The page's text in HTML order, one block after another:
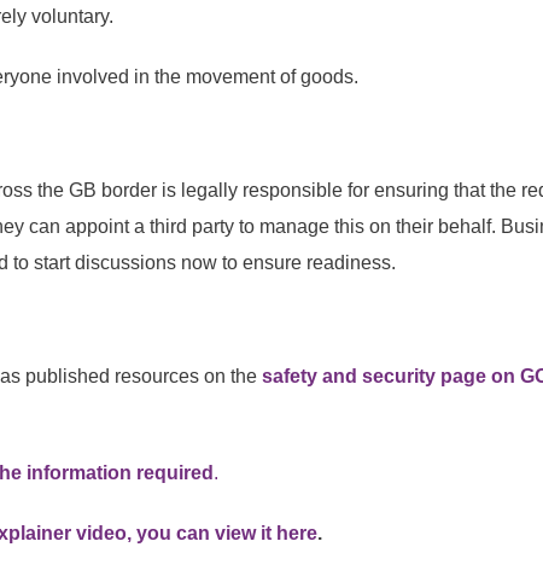
voluntary.
involved in the movement of goods.
the GB border is legally responsible for ensuring that the
can appoint a third party to manage this on their behalf.
to start discussions now to ensure readiness.
published resources on the safety and security page on
information required .
video, you can view it here.